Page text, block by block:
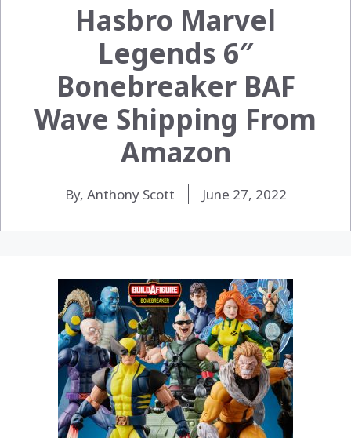
Hasbro Marvel
Legends 6″
Bonebreaker BAF
Wave Shipping From
Amazon
By, Anthony Scott June 27, 2022